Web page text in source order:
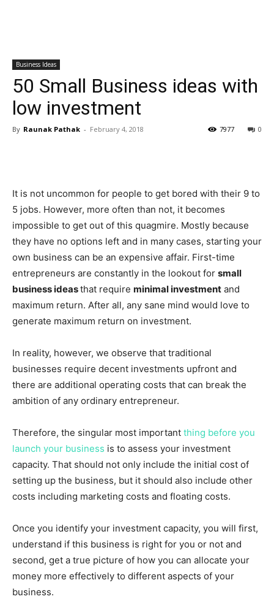
Business Ideas
50 Small Business ideas with
low investment
By Raunak Pathak - February 4, 2018 0
7977
It is not uncommon for people to get bored with their 9 to
5 jobs. However, more often than not, it becomes
impossible to get out of this quagmire. Mostly because
they have no options left and in many cases, starting your
own business can be an expensive affair. First-time
entrepreneurs are constantly in the lookout for small
business ideasthat require minimal investment and
maximum return. After all, any sane mind would love to
generate maximum return on investment.
In reality, however, we observe that traditional
businesses require decent investments upfront and
there are additional operating costs that can break the
ambition of any ordinary entrepreneur.
Therefore, the singular most important thing before you
launch your business is to assess your investment
capacity. That should not only include the initial cost of
setting up the business, but it should also include other
costs including marketing costs and floating costs.
Once you identify your investment capacity, you will first,
understand if this business is right for you or not and
second, get a true picture of how you can allocate your
money more effectively to different aspects of your
business.